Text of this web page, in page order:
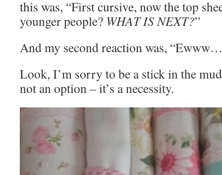
this was, “First cursive, now the top
younger people? WHAT IS NEXT?”
And my second reaction was,
Look, I’m sorry to be a stick in the
not an option – it’s a necessity.